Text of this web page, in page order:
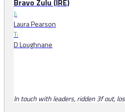
Bravo Zulu (IRE)
J:
Laura Pearson
T:
D Loughnane
In touch with leaders, ridden 3f out,